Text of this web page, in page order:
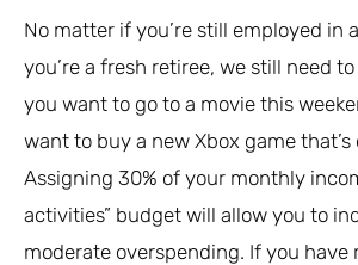
No matter if you’re still employed in
you’re a fresh retiree, we still need
you want to go to a movie this
want to buy a new Xbox game that’s
Assigning 30% of your monthly
activities” budget will allow you to
moderate overspending. If you have